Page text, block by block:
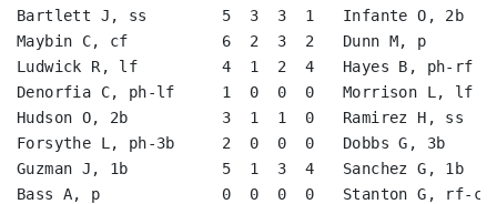
Bartlett J, ss        5  3  3  1   Infante O,
Maybin C, cf          6  2  3  2   Dunn M, p
Ludwick R, lf         4  1  2  4   Hayes B,
Denorfia C, ph-lf     1  0  0  0   Morrison
Hudson O, 2b          3  1  1  0   Ramirez H,
Forsythe L, ph-3b     2  0  0  0   Dobbs G,
Guzman J, 1b          5  1  3  4   Sanchez G,
Bass A, p             0  0  0  0   Stanton G,